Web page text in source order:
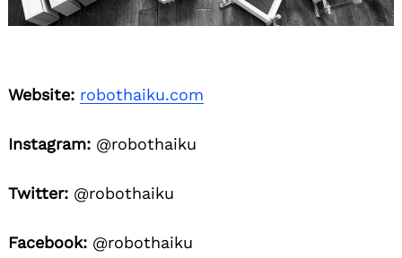
Website: robothaiku.com
Instagram: @robothaiku
Twitter: @robothaiku
Facebook: @robothaiku